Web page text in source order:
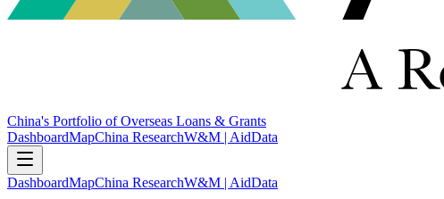
China's Portfolio of Overseas Loans & Grants
DashboardMapChina ResearchW&M | AidData
DashboardMapChina ResearchW&M | AidData